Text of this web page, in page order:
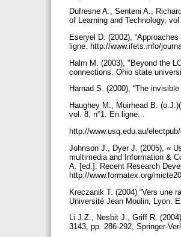
Dufresne A., Senteni A.,
of Learning and Technology, vol
Eseryel D. (2002),
ligne. http://www.ifets.info/
Halm M. (2003), "Beyond the
connections. Ohio state
Harnad S. (2000), “The
Haughey M., Muirhead B.
vol. 8, n°1. En ligne. .
http://www.usq.edu.au/
Johnson J., Dyer J. (2005), «
multimedia and Information &
A. [ed.]: Recent Research
http://www.formatex.org/
Kreczanik T. (2004) “Vers une
Université Jean Moulin, Lyon.
Li J.Z., Nesbit J., Griff R.
3143, pp. 286-292, Springer-